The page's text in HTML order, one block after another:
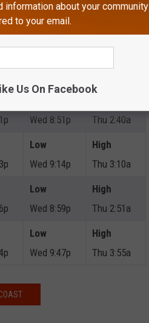
Low
High
Wed 8:51p
Thu 2:40a
Low
Wed 9:14p
High
Thu 3:10a
Low
Wed 8:59p
High
Thu 2:51a
Low
Wed 9:47p
High
Thu 3:55a
information about your community
to your email.
Us On Facebook